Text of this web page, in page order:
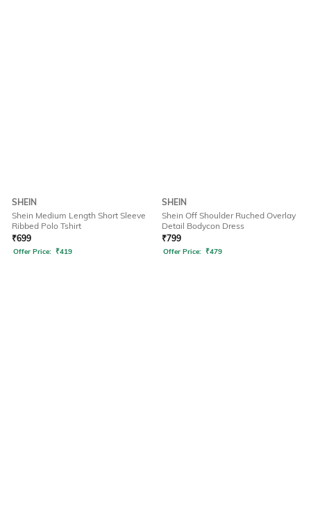
SHEIN
Shein Medium Length Short Sleeve
Ribbed Polo Tshirt
₹699
Offer Price: ₹419
SHEIN
Shein Off Shoulder Ruched Overlay
Detail Bodycon Dress
₹799
Offer Price: ₹479